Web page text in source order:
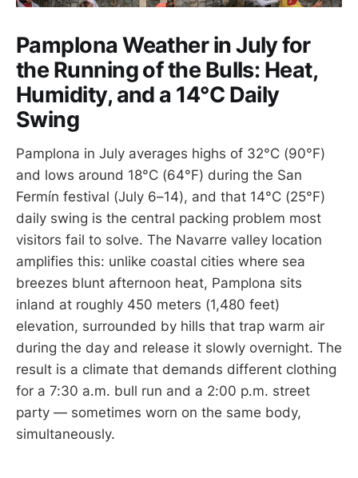
Pamplona Weather in July for
the Running of the Bulls: Heat,
Humidity, and a 14°C Daily
Swing
Pamplona in July averages highs of 32°C (90°F)
and lows around 18°C (64°F) during the San
Fermín festival (July 6–14), and that 14°C (25°F)
daily swing is the central packing problem most
visitors fail to solve. The Navarre valley location
amplifies this: unlike coastal cities where sea
breezes blunt afternoon heat, Pamplona sits
inland at roughly 450 meters (1,480 feet)
elevation, surrounded by hills that trap warm air
during the day and release it slowly overnight. The
result is a climate that demands different clothing
for a 7:30 a.m. bull run and a 2:00 p.m. street
party — sometimes worn on the same body,
simultaneously.